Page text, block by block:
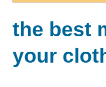
the best
your